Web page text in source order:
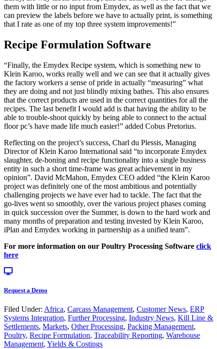
them with little or no input from Emydex, as well as the fact that we
can preview the labels before we have to actually print, is something
that I rate as one of my top three system improvements!”
Recipe Formulation Software
“Finally, the Emydex Recipe system, which is something new to
Klein Karoo, works really well and we can see that it actually gives
the factory workers a sense of pride in actually “measuring” what
they are doing and not just blindly mixing bathes. This also ensures
that the correct products are used in the correct quantities for all the
recipes. The last benefit I would add is that having the ability to be
able to trouble-shoot quickly by being able to connect to the actual
floor pc’s have made life much easier!” added Cobus Pretorius.
Reflecting on the project’s success, Charl du Plessis, Managing
Director of Klein Karoo International said “to incorporate Emydex
slaughter, de-boning and recipe functionality into a single business
entity in such a short time-frame was great achievement in my
opinion”. David McMahon, Emydex CEO added “the Klein Karoo
project was definitely one of the most ambitious and potentially
challenging projects we have ever had to tackle. The fact that the
go-lives went so smoothly, over the various project phases coming
in quick succession over the Summer, is down to the hard work and
many months of preparation and testing invested by Klein Karoo,
iPlan and Emydex working in partnership as a unified team”.
For more information on our Poultry Processing Software click
here
Request a Demo
Filed Under: Africa, Carcass Management, Customer News, ERP
Systems Integration, Further Processing, Industry News, Kill Line &
Settlements, Markets, Other Processing, Packing Management,
Poultry, Recipe Formulation, Traceability Reporting, Warehouse
Management, Yields & Costings